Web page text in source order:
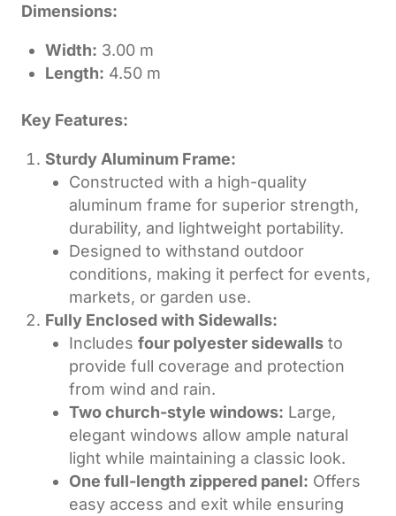
Dimensions:
Width: 3.00 m
Length: 4.50 m
Key Features:
Sturdy Aluminum Frame:
Constructed with a high-quality
aluminum frame for superior strength,
durability, and lightweight portability.
Designed to withstand outdoor
conditions, making it perfect for events,
markets, or garden use.
Fully Enclosed with Sidewalls:
Includes four polyester sidewalls to
provide full coverage and protection
from wind and rain.
Two church-style windows: Large,
elegant windows allow ample natural
light while maintaining a classic look.
One full-length zippered panel: Offers
easy access and exit while ensuring